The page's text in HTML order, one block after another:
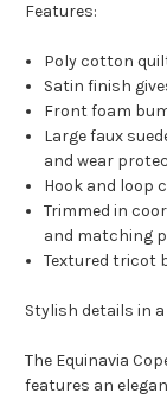
Features:
Poly cotton
Satin finish
Front foam
Large faux
and wear
Hook and loop
Trimmed in
and matching
Textured tricot
Stylish details in
The Equinavia
features an